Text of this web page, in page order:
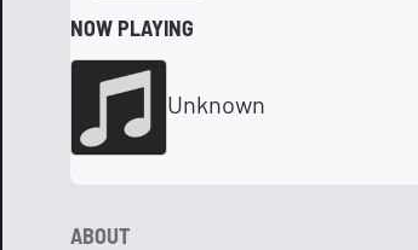
NOW PLAYING
Unknown
ABOUT